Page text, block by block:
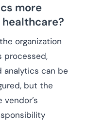
more
organization
processed,
analytics can be
but the